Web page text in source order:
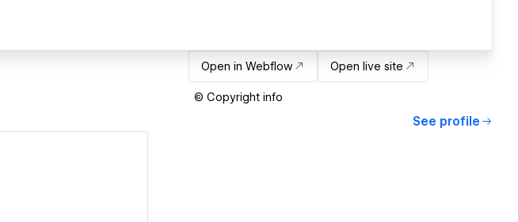
Open in Webflow Open live site
© Copyright info
See profile